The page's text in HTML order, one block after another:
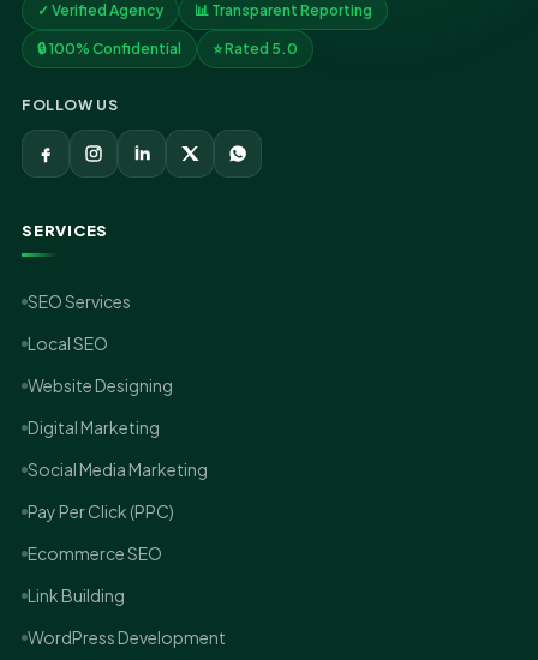
✓ Verified Agency 📊 Transparent Reporting
🔒 100% Confidential ⭐ Rated 5.0
FOLLOW US
SERVICES
SEO Services
Local SEO
Website Designing
Digital Marketing
Social Media Marketing
Pay Per Click (PPC)
Ecommerce SEO
Link Building
WordPress Development